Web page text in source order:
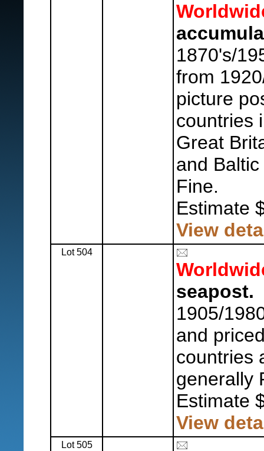
1870's/
from
picture
countries
Great
and
Fine.
Estimate
View
Lot 504
seapost.
1905/
and
countries
generally
Estimate
View
Lot 505